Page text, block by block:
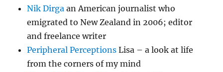
Nik Dirga an American journalist who
emigrated to New Zealand in 2006; editor
and freelance writer
Peripheral Perceptions Lisa – a look at life
from the corners of my mind